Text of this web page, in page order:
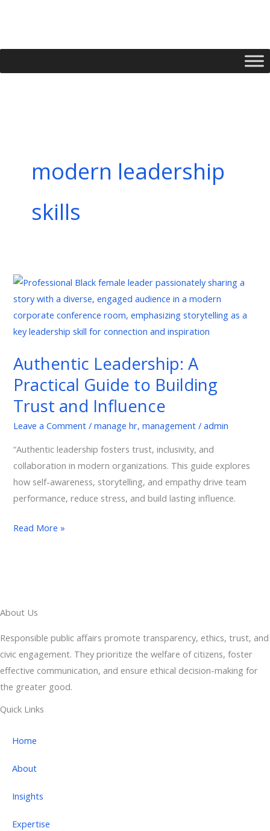
modern leadership
skills
Authentic Leadership: A
Practical Guide to Building
Trust and Influence
Leave a Comment /manage hr,management /admin
“Authentic leadership fosters trust, inclusivity, and
collaboration in modern organizations. This guide explores
how self-awareness, storytelling, and empathy drive team
performance, reduce stress, and build lasting influence.
Authentic
Leadership:
A
Practical
to
Building
and
Influence
Read More »
About Us
Responsible public affairs promote transparency, ethics, trust, and
civic engagement. They prioritize the welfare of citizens, foster
effective communication, and ensure ethical decision-making for
the greater good.
Quick Links
Home
About
Insights
Expertise